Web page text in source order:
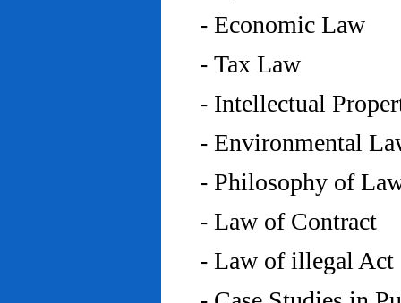
- Economic Law
- Tax Law
- Intellectual
- Environmental
- Philosophy of
- Law of Contract
- Law of illegal Act